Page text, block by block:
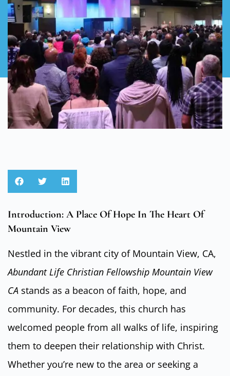
Introduction: A Place Of Hope In The Heart Of
Mountain View
Nestled in the vibrant city of Mountain View, CA,
Abundant Life Christian Fellowship Mountain View
CA stands as a beacon of faith, hope, and
community. For decades, this church has
welcomed people from all walks of life, inspiring
them to deepen their relationship with Christ.
Whether you’re new to the area or seeking a